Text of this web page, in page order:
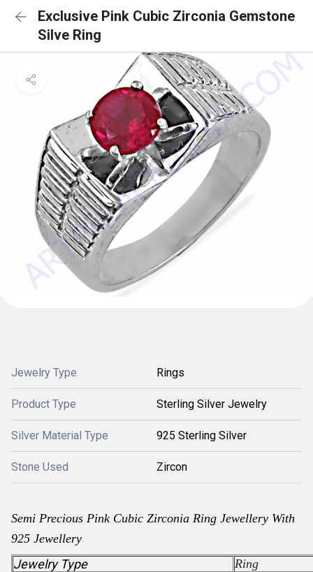
Exclusive Pink Cubic Zirconia Gemstone
Silve Ring
Jewelry Type Rings
Product Type Sterling Silver Jewelry
Silver Material Type 925 Sterling Silver
Stone Used Zircon
Semi Precious Pink Cubic Zirconia Ring Jewellery With
925 Jewellery
Jewelry Type Ring